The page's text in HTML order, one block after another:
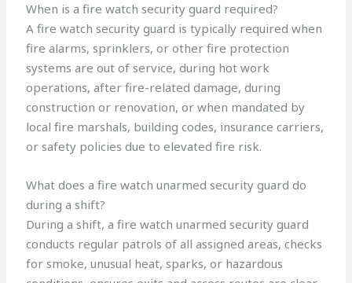
When is a fire watch security guard required?
A fire watch security guard is typically required when
fire alarms, sprinklers, or other fire protection
systems are out of service, during hot work
operations, after fire-related damage, during
construction or renovation, or when mandated by
local fire marshals, building codes, insurance carriers,
or safety policies due to elevated fire risk.
What does a fire watch unarmed security guard do
during a shift?
During a shift, a fire watch unarmed security guard
conducts regular patrols of all assigned areas, checks
for smoke, unusual heat, sparks, or hazardous